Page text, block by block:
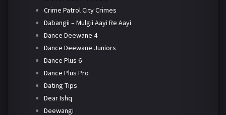
Crime Patrol City Crimes
Dabangii – Mulgii Aayi Re Aayi
Dance Deewane 4
Dance Deewane Juniors
Dance Plus 6
Dance Plus Pro
Dating Tips
Dear Ishq
Deewangi